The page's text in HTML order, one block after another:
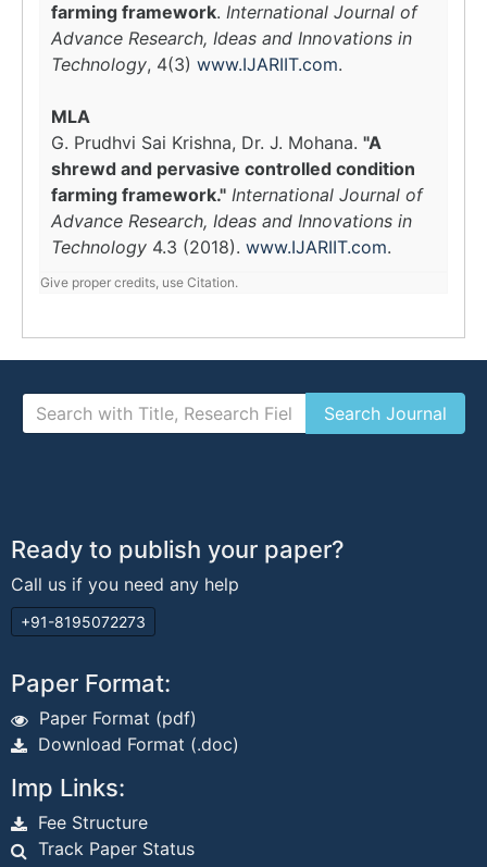
farming framework. International Journal of
Advance Research, Ideas and Innovations in
Technology, 4(3) www.IJARIIT.com.
MLA
G. Prudhvi Sai Krishna, Dr. J. Mohana. "A
shrewd and pervasive controlled condition
farming framework." International Journal of
Advance Research, Ideas and Innovations in
Technology 4.3 (2018). www.IJARIIT.com.
Give proper credits, use Citation.
Ready to publish your paper?
Call us if you need any help
+91-8195072273
Paper Format:
Paper Format (pdf)
Download Format (.doc)
Imp Links:
Fee Structure
Track Paper Status